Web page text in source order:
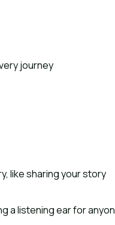
journey
like sharing your story
a listening ear for